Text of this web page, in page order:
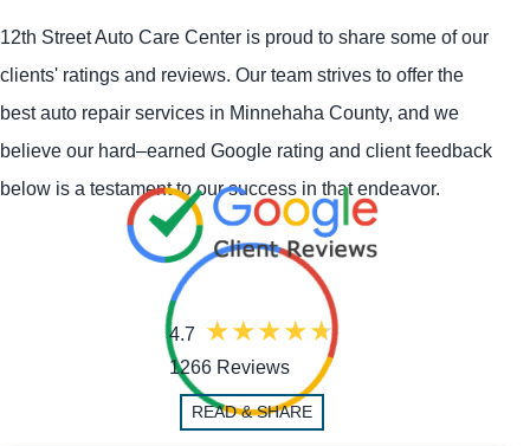
12th Street Auto Care Center is proud to share some of our
clients' ratings and reviews. Our team strives to offer the
best auto repair services in Minnehaha County, and we
believe our hard–earned Google rating and client feedback
below is a testament to our success in that endeavor.
4.7
1266 Reviews
READ & SHARE